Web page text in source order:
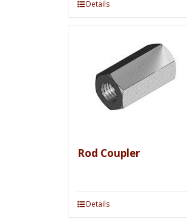
Details
Rod Coupler
Details